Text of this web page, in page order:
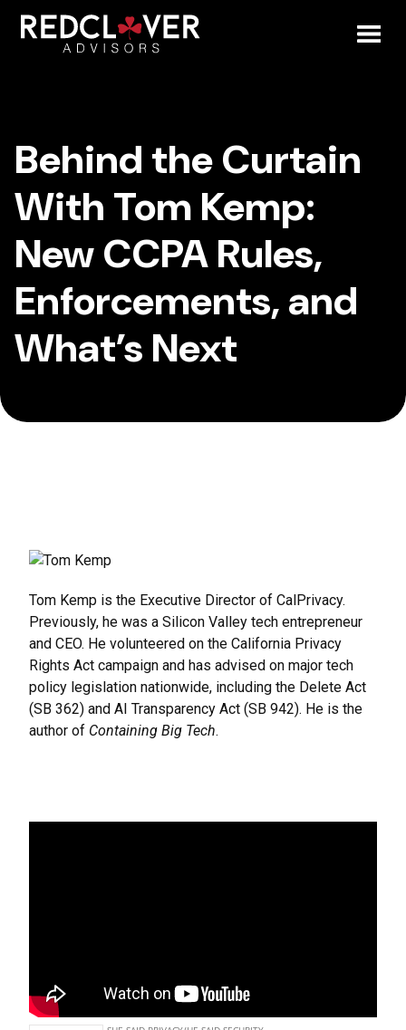
Behind
Curtain
With
Tom
Kemp:
New
CCPA
Rules,
What’s
Next
Behind the Curtain
With Tom Kemp:
New CCPA Rules,
Enforcements, and
What’s Next
Tom Kemp is the Executive Director of CalPrivacy.
Previously, he was a Silicon Valley tech entrepreneur
and CEO. He volunteered on the California Privacy
Rights Act campaign and has advised on major tech
policy legislation nationwide, including the Delete Act
(SB 362) and AI Transparency Act (SB 942). He is the
author of Containing Big Tech.